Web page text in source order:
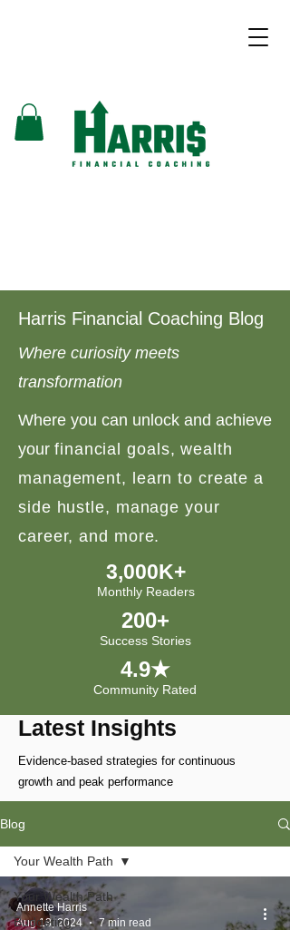
Harris Financial Coaching Blog
Where curiosity meets
transformation
Where you can unlock and achieve
your financial goals, wealth
management, learn to create a
side hustle, manage your
career, and more.
3,000K+
Monthly Readers
200+
Success Stories
4.9★
Community Rated
Latest Insights
Evidence-based strategies for continuous
growth and peak performance
Blog
Your Wealth Path
Budgeting
Your Wealth Path
Annette Harris
Aug 13, 2024
7 min read